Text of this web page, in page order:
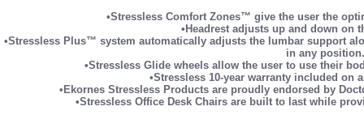
•Stressless Comfort Zones™ give the user the
•Headrest adjusts up and down on
•Stressless Plus™ system automatically adjusts the lumbar support
in any position.
•Stressless Glide wheels allow the user to use their
•Stressless 10-year warranty included on
•Ekornes Stressless Products are proudly endorsed by
•Stressless Office Desk Chairs are built to last while